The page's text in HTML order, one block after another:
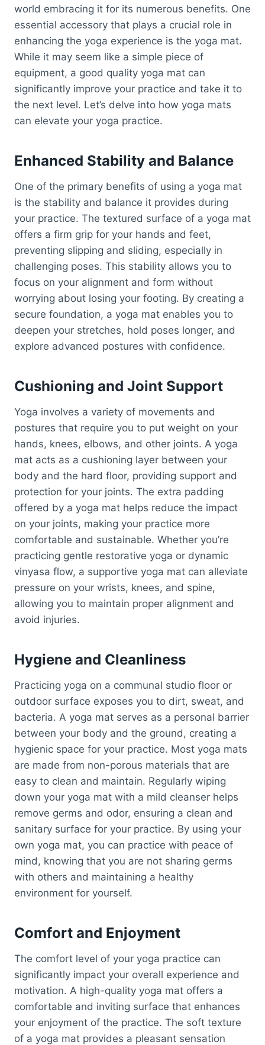
world embracing it for its numerous benefits. One
essential accessory that plays a crucial role in
enhancing the yoga experience is the yoga mat.
While it may seem like a simple piece of
equipment, a good quality yoga mat can
significantly improve your practice and take it to
the next level. Let’s delve into how yoga mats
can elevate your yoga practice.
Enhanced Stability and Balance
One of the primary benefits of using a yoga mat
is the stability and balance it provides during
your practice. The textured surface of a yoga mat
offers a firm grip for your hands and feet,
preventing slipping and sliding, especially in
challenging poses. This stability allows you to
focus on your alignment and form without
worrying about losing your footing. By creating a
secure foundation, a yoga mat enables you to
deepen your stretches, hold poses longer, and
explore advanced postures with confidence.
Cushioning and Joint Support
Yoga involves a variety of movements and
postures that require you to put weight on your
hands, knees, elbows, and other joints. A yoga
mat acts as a cushioning layer between your
body and the hard floor, providing support and
protection for your joints. The extra padding
offered by a yoga mat helps reduce the impact
on your joints, making your practice more
comfortable and sustainable. Whether you’re
practicing gentle restorative yoga or dynamic
vinyasa flow, a supportive yoga mat can alleviate
pressure on your wrists, knees, and spine,
allowing you to maintain proper alignment and
avoid injuries.
Hygiene and Cleanliness
Practicing yoga on a communal studio floor or
outdoor surface exposes you to dirt, sweat, and
bacteria. A yoga mat serves as a personal barrier
between your body and the ground, creating a
hygienic space for your practice. Most yoga mats
are made from non-porous materials that are
easy to clean and maintain. Regularly wiping
down your yoga mat with a mild cleanser helps
remove germs and odor, ensuring a clean and
sanitary surface for your practice. By using your
own yoga mat, you can practice with peace of
mind, knowing that you are not sharing germs
with others and maintaining a healthy
environment for yourself.
Comfort and Enjoyment
The comfort level of your yoga practice can
significantly impact your overall experience and
motivation. A high-quality yoga mat offers a
comfortable and inviting surface that enhances
your enjoyment of the practice. The soft texture
of a yoga mat provides a pleasant sensation